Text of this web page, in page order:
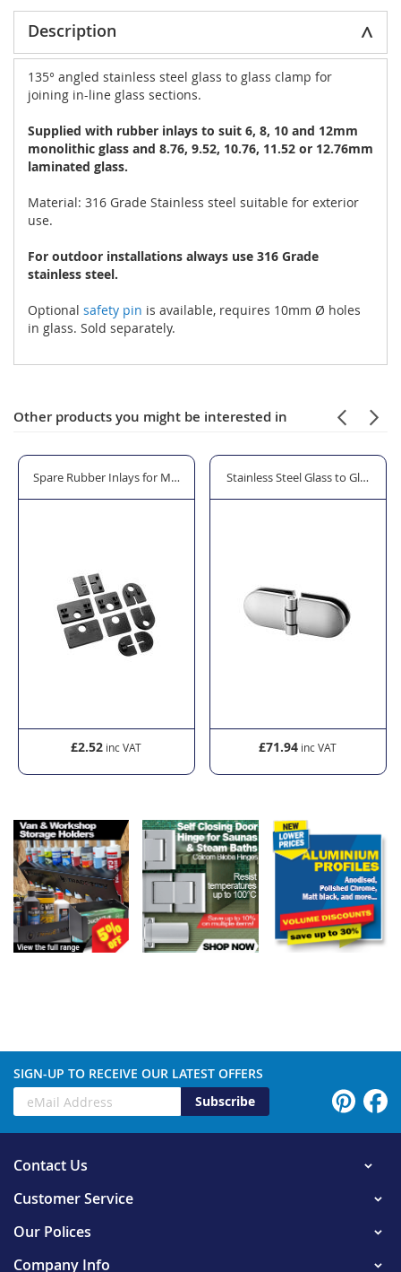
Description
135° angled stainless steel glass to glass clamp for
joining in-line glass sections.
Supplied with rubber inlays to suit 6, 8, 10 and 12mm
monolithic glass and 8.76, 9.52, 10.76, 11.52 or 12.76mm
laminated glass.
Material: 316 Grade Stainless steel suitable for exterior
use.
For outdoor installations always use 316 Grade
stainless steel.
Optional safety pin is available, requires 10mm Ø holes
in glass. Sold separately.
Other products you might be interested in
Glass Clamps Spare Rubber Inlays for Model 28 Balustrade
£2.52
Stainless Steel Glass to Glass
£71.94
SIGN-UP TO RECEIVE OUR LATEST OFFERS
Subscribe
Contact Us
Customer Service
Our Polices
Company Info